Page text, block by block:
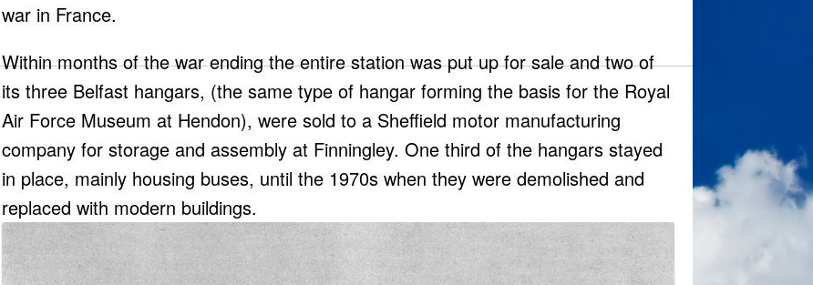
war in France.
Within months of the war ending the entire station was put up for sale and two of
its three Belfast hangars, (the same type of hangar forming the basis for the Royal
Air Force Museum at Hendon), were sold to a Sheffield motor manufacturing
company for storage and assembly at Finningley. One third of the hangars stayed
in place, mainly housing buses, until the 1970s when they were demolished and
replaced with modern buildings.